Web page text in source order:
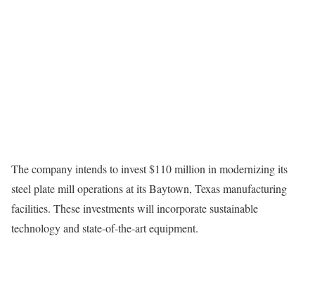
The company intends to invest $110 million in modernizing its
steel plate mill operations at its Baytown, Texas manufacturing
facilities. These investments will incorporate sustainable
technology and state-of-the-art equipment.